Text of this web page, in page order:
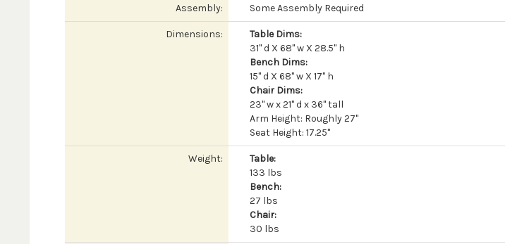
Assembly: Some Assembly Required
Dimensions:
Table Dims:
31" d X 68" w X 28.5" h
Bench Dims:
15" d X 68" w X 17" h
Chair Dims:
23" w x 21" d x 36" tall
Arm Height: Roughly 27"
Seat Height: 17.25"
Weight:
Table:
133 lbs
Bench:
27 lbs
Chair:
30 lbs